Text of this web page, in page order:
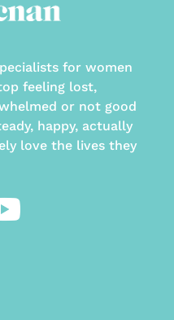
for women
feeling lost,
or not good
happy, actually
love the lives they